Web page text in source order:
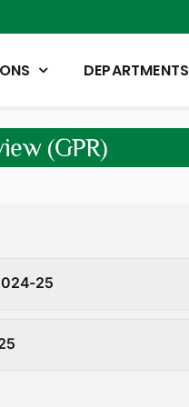
DEPARTMENTS
(GPR)
25